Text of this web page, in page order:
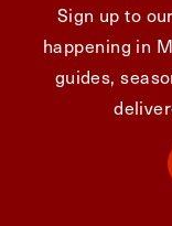
Sign up to
happening in
guides,